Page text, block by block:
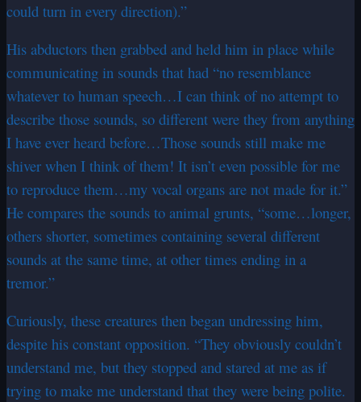
could turn in every direction).”
His abductors then grabbed and held him in place while
communicating in sounds that had “no resemblance
whatever to human speech…I can think of no attempt to
describe those sounds, so different were they from anything
I have ever heard before…Those sounds still make me
shiver when I think of them! It isn’t even possible for me
to reproduce them…my vocal organs are not made for it.”
He compares the sounds to animal grunts, “some…longer,
others shorter, sometimes containing several different
sounds at the same time, at other times ending in a
tremor.”
Curiously, these creatures then began undressing him,
despite his constant opposition. “They obviously couldn’t
understand me, but they stopped and stared at me as if
trying to make me understand that they were being polite.